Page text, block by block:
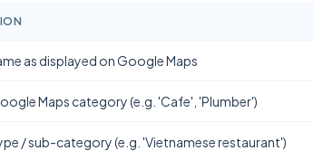
as displayed on Google Maps
Maps category (e.g. 'Cafe', 'Plumber')
/ sub-category (e.g. 'Vietnamese restaurant')